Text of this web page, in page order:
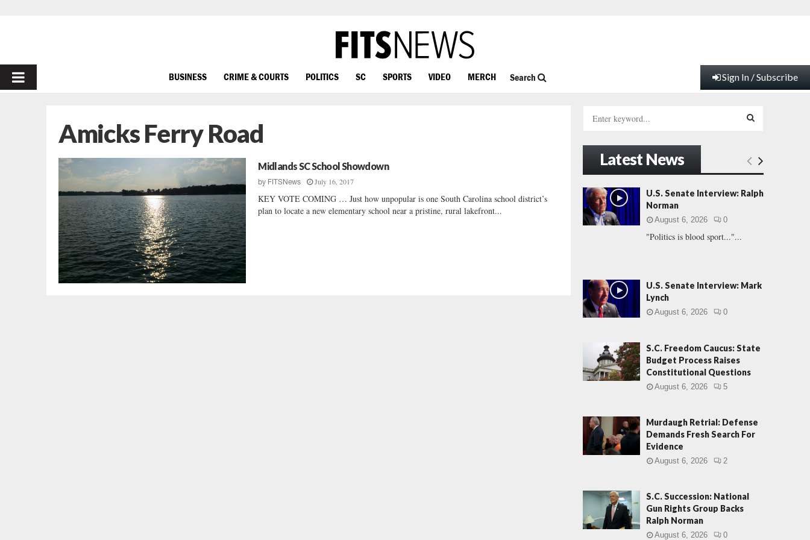
PRIMARY
BUSINESS CRIME & COURTS POLITICS SC SPORTS VIDEO MERCH Search Sign In / Subscribe
Amicks Ferry Road
Midlands SC School Showdown
by FITSNews July 16, 2017
KEY VOTE COMING … Just how unpopular is one South Carolina school district’s
plan to locate a new elementary school near a pristine, rural lakefront...
h
f
o
r
:
E
A
Latest News
U.S. Senate Interview: Ralph
Norman
August 6, 2026 0
"Politics is blood sport..."...
U.S. Senate Interview: Mark
Lynch
August 6, 2026 0
S.C. Freedom Caucus: State
Budget Process Raises
Constitutional Questions
August 6, 2026 5
Murdaugh Retrial: Defense
Demands Fresh Search For
Evidence
August 6, 2026 2
S.C. Succession: National
Gun Rights Group Backs
Ralph Norman
August 6, 2026 0